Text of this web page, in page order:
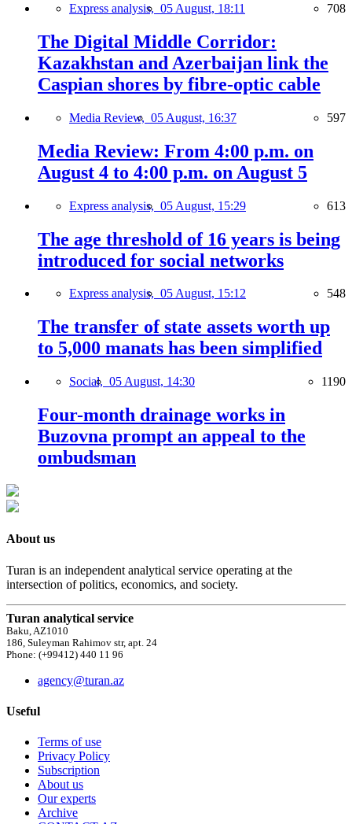
Express analysis, 05 August, 18:11 708
The Digital Middle Corridor:
Kazakhstan and Azerbaijan link the
Caspian shores by fibre-optic cable
Media Review, 05 August, 16:37 597
Media Review: From 4:00 p.m. on
August 4 to 4:00 p.m. on August 5
Express analysis, 05 August, 15:29 613
The age threshold of 16 years is being
introduced for social networks
Express analysis, 05 August, 15:12 548
The transfer of state assets worth up
to 5,000 manats has been simplified
Social, 05 August, 14:30 1190
Four-month drainage works in
Buzovna prompt an appeal to the
ombudsman
About us
Turan is an independent analytical service operating at the
intersection of politics, economics, and society.
Turan analytical service
Baku, AZ1010
186, Suleyman Rahimov str, apt. 24
Phone: (+99412) 440 11 96
agency@turan.az
Useful
Terms of use
Privacy Policy
Subscription
About us
Our experts
Archive